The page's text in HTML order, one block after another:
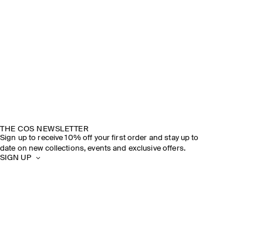
THE COS NEWSLETTER
Sign up to receive 10% off your first order and stay up to
date on new collections, events and exclusive offers.
SIGN UP